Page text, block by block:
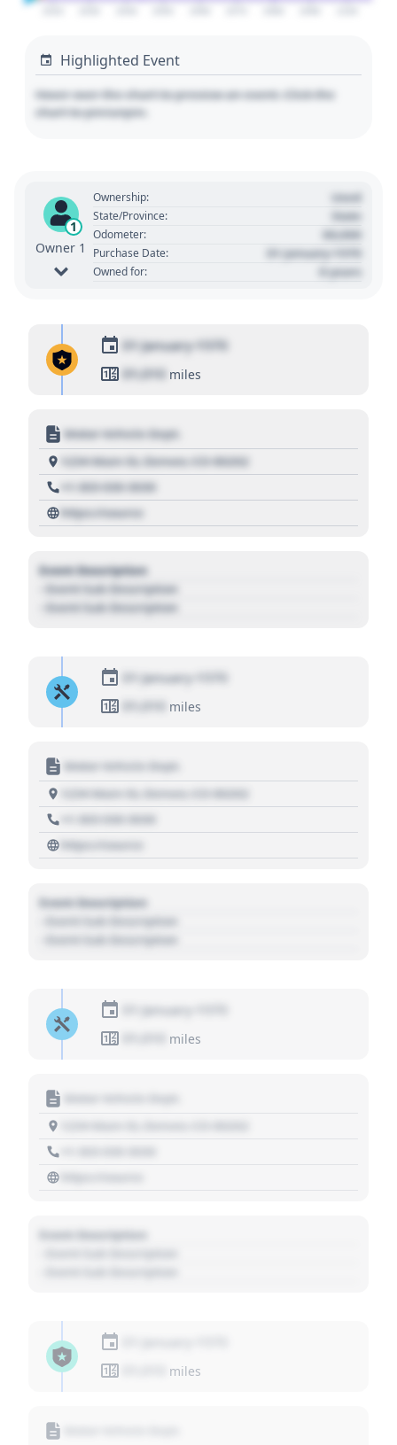
Highlighted Event
Hover over the chart to preview an event. Click the
chart to pin/unpin.
1
Owner 1
Ownership: Used
State/Province: State
Odometer: 00,000
Purchase Date: 01 January 1970
Owned for: 0 years
01 January 1970
01,010 miles
Motor Vehicle Dept.
1234 Main St, Denver, CO 80202
+1 303 030 3030
https://source
Event Description
- Event Sub Description
- Event Sub Description
01 January 1970
01,010
miles
Motor Vehicle Dept.
1234 Main St, Denver, CO 80202
+1 303 030 3030
https://source
Event Description
- Event Sub Description
- Event Sub Description
01 January 1970
miles
Event Description
miles